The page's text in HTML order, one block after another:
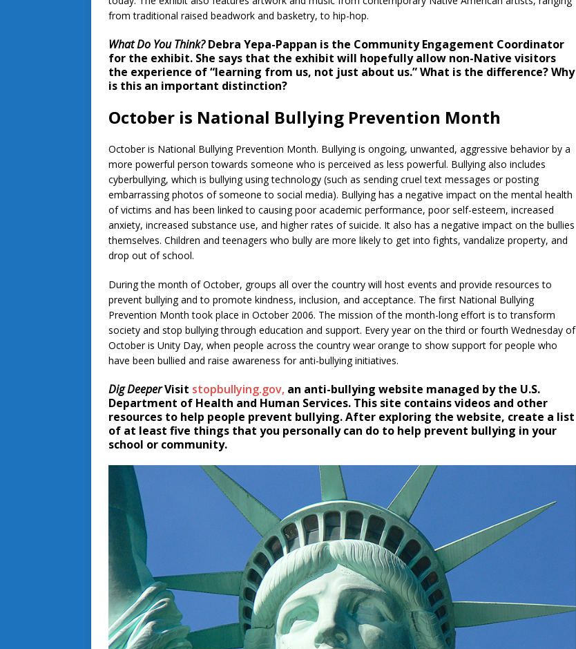
from traditional raised beadwork and basketry, to hip-hop.
What Do You Think?Debra Yepa-Pappan is the Community Engagement Coordinator
for the exhibit. She says that the exhibit will hopefully allow non-Native visitors
the experience of “learning from us, not just about us.” What is the difference? Why
is this an important distinction?
October is National Bullying Prevention Month
October is National Bullying Prevention Month. Bullying is ongoing, unwanted, aggressive behavior by a
more powerful person towards someone who is perceived as less powerful. Bullying also includes
cyberbullying, which is bullying using technology (such as sending cruel text messages or posting
embarrassing photos of someone to social media). Bullying has a negative impact on the mental health
of victims and has been linked to causing poor academic performance, poor self-esteem, increased
anxiety, increased substance use, and higher rates of suicide. It also has a negative impact on the bullies
themselves. Children and teenagers who bully are more likely to get into fights, vandalize property, and
drop out of school.
During the month of October, groups all over the country will host events and provide resources to
prevent bullying and to promote kindness, inclusion, and acceptance. The first National Bullying
Prevention Month took place in October 2006. The mission of the month-long effort is to transform
society and stop bullying through education and support. Every year on the third or fourth Wednesday of
October is Unity Day, when people across the country wear orange to show support for people who
have been bullied and raise awareness for anti-bullying initiatives.
Dig DeeperVisit stopbullying.gov, an anti-bullying website managed by the U.S.
Department of Health and Human Services. This site contains videos and other
resources to help people prevent bullying. After exploring the website, create a list
of at least five things that you personally can do to help prevent bullying in your
school or community.